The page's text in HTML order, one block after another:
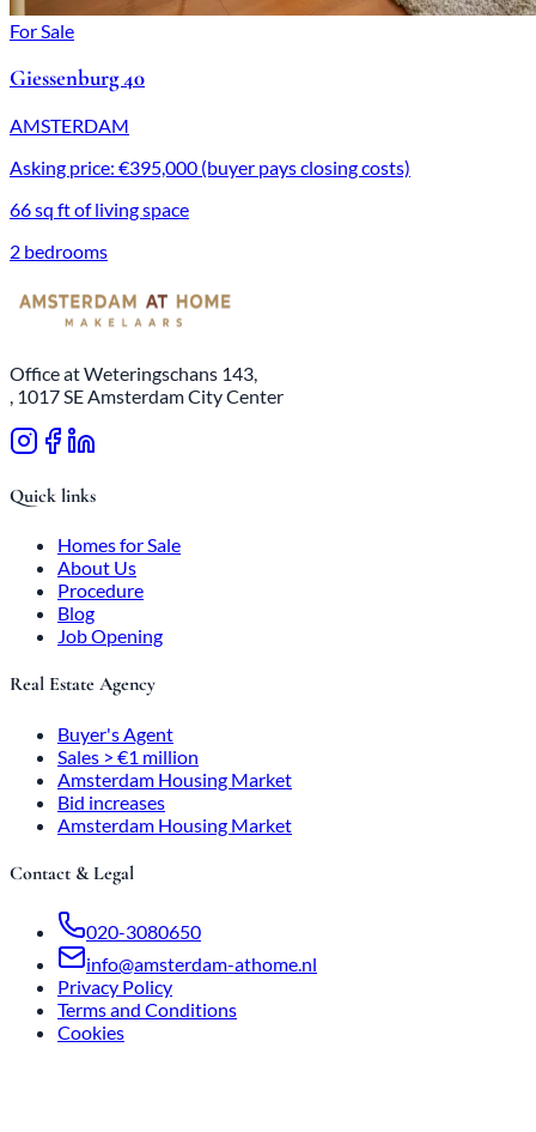
For Sale
Giessenburg 40
AMSTERDAM
Asking price: €395,000 (buyer pays closing costs)
66 sq ft of living space
2 bedrooms
Office at Weteringschans 143,
, 1017 SE Amsterdam City Center
Quick links
Homes for Sale
About Us
Procedure
Blog
Job Opening
Real Estate Agency
Buyer's Agent
Sales > €1 million
Amsterdam Housing Market
Bid increases
Amsterdam Housing Market
Contact & Legal
020-3080650
info@amsterdam-athome.nl
Privacy Policy
Terms and Conditions
Cookies